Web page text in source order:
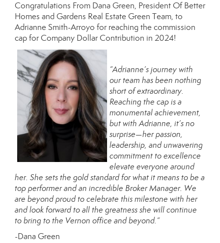
Congratulations From Dana Green, President OfBetter
Homes and Gardens Real Estate Green Team, to
Adrianne Smith-Arroyo for reaching the commission
cap for Company Dollar Contribution in 2024!
“Adrianne’s journey with
our team has been nothing
short of extraordinary.
Reaching the cap is a
monumental achievement,
but with Adrianne, it’s no
surprise—her passion,
leadership, and unwavering
commitment to excellence
elevate everyone around
her. She sets the gold standard for what it means to be a
top performer and an incredible Broker Manager. We
are beyond proud to celebrate this milestone with her
and look forward to all the greatness she will continue
to bring to the Vernon office and beyond.”
-Dana Green